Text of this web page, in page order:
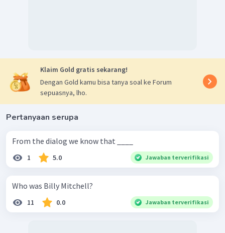
Klaim Gold gratis sekarang!
Dengan Gold kamu bisa tanya soal ke Forum
sepuasnya, lho.
Pertanyaan serupa
From the dialog we know that ____
1 5.0 Jawaban terverifikasi
Who was Billy Mitchell?
11 0.0 Jawaban terverifikasi